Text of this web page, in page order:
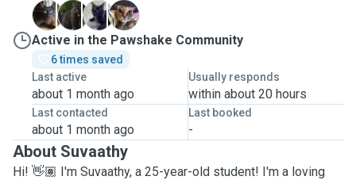
B
P R
T
Active in the Pawshake Community
6 times saved
Last active
about 1 month ago
Usually responds
within about 20 hours
Last contacted
about 1 month ago
Last booked
-
About Suvaathy
Hi! 👋🏽 I'm Suvaathy, a 25-year-old student! I'm a loving